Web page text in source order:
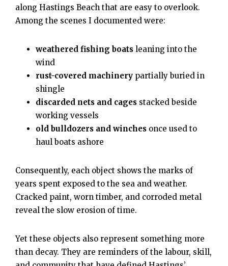
along Hastings Beach that are easy to overlook.
Among the scenes I documented were:
weathered fishing boats leaning into the
wind
rust-covered machinery partially buried in
shingle
discarded nets and cages stacked beside
working vessels
old bulldozers and winches once used to
haul boats ashore
Consequently, each object shows the marks of
years spent exposed to the sea and weather.
Cracked paint, worn timber, and corroded metal
reveal the slow erosion of time.
Yet these objects also represent something more
than decay. They are reminders of the labour, skill,